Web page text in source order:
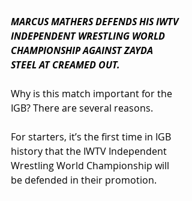
MARCUS MATHERS DEFENDS HIS IWTV
INDEPENDENT WRESTLING WORLD
CHAMPIONSHIP AGAINST ZAYDA
STEEL AT CREAMED OUT.
Why is this match important for the
IGB? There are several reasons.
For starters, it’s the first time in IGB
history that the IWTV Independent
Wrestling World Championship will
be defended in their promotion.